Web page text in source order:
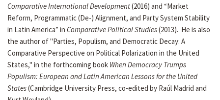
Comparative International Development(2016) and “Market
Reform, Programmatic (De-) Alignment, and Party System Stability
in Latin America” in Comparative Political Studies(2013). He is also
the author of "Parties, Populism, and Democratic Decay: A
Comparative Perspective on Political Polarization in the United
States," in the forthcoming book When Democracy Trumps
Populism: European and Latin American Lessons for the United
States(Cambridge University Press, co-edited by Raúl Madrid and